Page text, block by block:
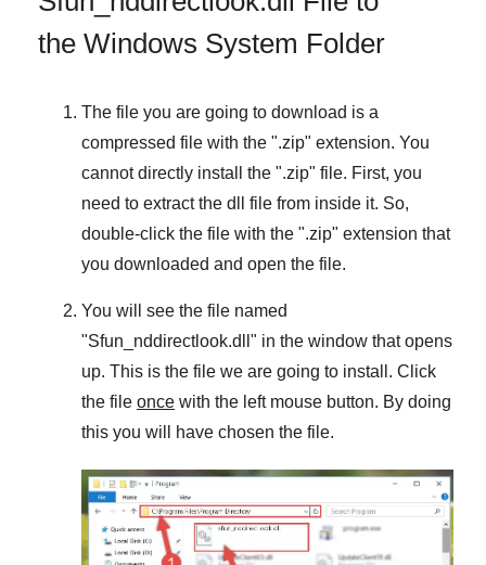
the Windows System Folder
The file you are going to download is a
compressed file with the ".zip" extension. You
cannot directly install the ".zip" file. First, you
need to extract the dll file from inside it. So,
double-click the file with the ".zip" extension that
you downloaded and open the file.
You will see the file named
"Sfun_nddirectlook.dll " in the window that opens
up. This is the file we are going to install. Click
the file once with the left mouse button. By doing
this you will have chosen the file.